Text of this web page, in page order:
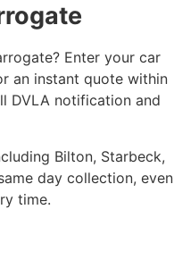
Enter your car
an instant quote within
DVLA notification and
Bilton, Starbeck,
day collection, even
time.